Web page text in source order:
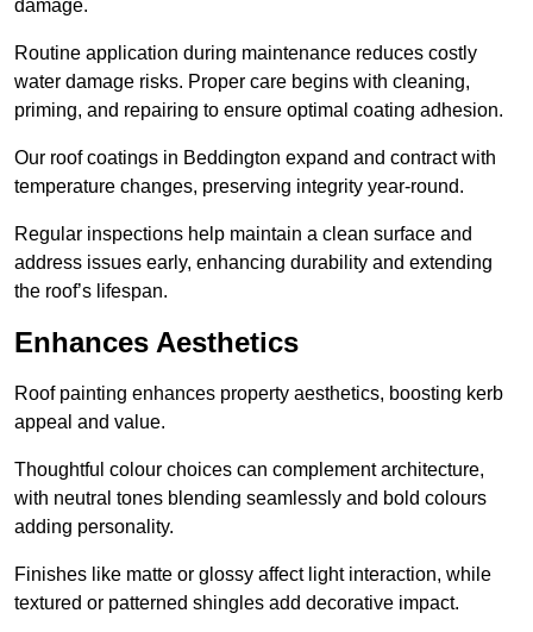
damage.
Routine application during maintenance reduces costly
water damage risks. Proper care begins with cleaning,
priming, and repairing to ensure optimal coating adhesion.
Our roof coatings in Beddington expand and contract with
temperature changes, preserving integrity year-round.
Regular inspections help maintain a clean surface and
address issues early, enhancing durability and extending
the roof’s lifespan.
Enhances Aesthetics
Roof painting enhances property aesthetics, boosting kerb
appeal and value.
Thoughtful colour choices can complement architecture,
with neutral tones blending seamlessly and bold colours
adding personality.
Finishes like matte or glossy affect light interaction, while
textured or patterned shingles add decorative impact.